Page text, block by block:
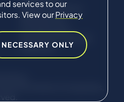
services to our
View ourPrivacy
NECESSARY ONLY
Project Advisory
Services​ for
Technical Claims &
Disputes
The Vertex Companies,